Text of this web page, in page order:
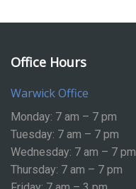
Office Hours
Warwick Office
Monday: 7 am – 7 pm
Tuesday: 7 am – 7 pm
Wednesday: 7 am – 7 pm
Thursday: 7 am – 7 pm